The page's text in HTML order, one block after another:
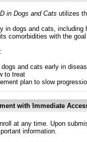
in Dogs and Cats utilizes
in dogs and cats,
comorbidities with the
and cats early in
to treat
plan to slow
with Immediate
at any time. Upon
information.